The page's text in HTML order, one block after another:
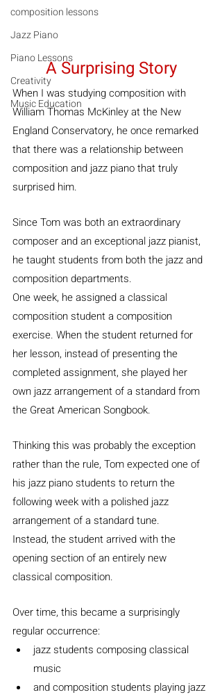
composition lessons
Jazz Piano
Piano Lessons
Creativity
Music Education
A Surprising Story
When I was studying composition with
William Thomas McKinley at the New
England Conservatory, he once remarked
that there was a relationship between
composition and jazz piano that truly
surprised him.
Since Tom was both an extraordinary
composer and an exceptional jazz pianist,
he taught students from both the jazz and
composition departments.
One week, he assigned a classical
composition student a composition
exercise. When the student returned for
her lesson, instead of presenting the
completed assignment, she played her
own jazz arrangement of a standard from
the Great American Songbook.
Thinking this was probably the exception
rather than the rule, Tom expected one of
his jazz piano students to return the
following week with a polished jazz
arrangement of a standard tune.
Instead, the student arrived with the
opening section of an entirely new
classical composition.
Over time, this became a surprisingly
regular occurrence:
jazz students composing classical
music
and composition students playing jazz